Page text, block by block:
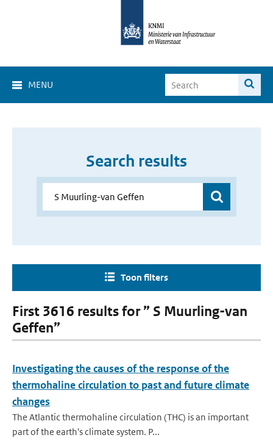
MENU
Search results
Toon filters
First 3616 results for ” S Muurling-van
Geffen”
Investigating the causes of the response of the
thermohaline circulation to past and future climate
changes
The Atlantic thermohaline circulation (THC) is an important
part of the earth's climate system. P...